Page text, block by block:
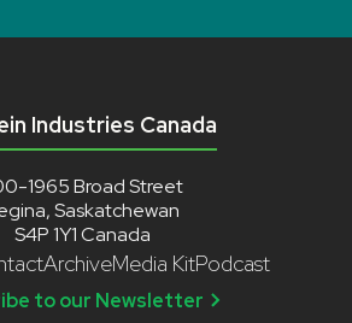
Industries Canada
1965 Broad Street
Saskatchewan
S4P 1Y1 Canada
ArchiveMedia KitPodcast
to our Newsletter